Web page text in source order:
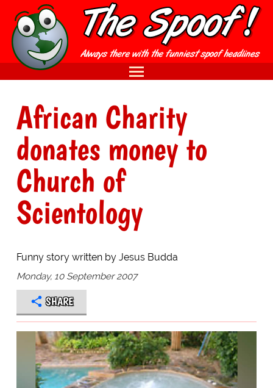
African Charity
donates money to
Church of
Scientology
Funny story written by Jesus Budda
Monday, 10 September 2007
SHARE